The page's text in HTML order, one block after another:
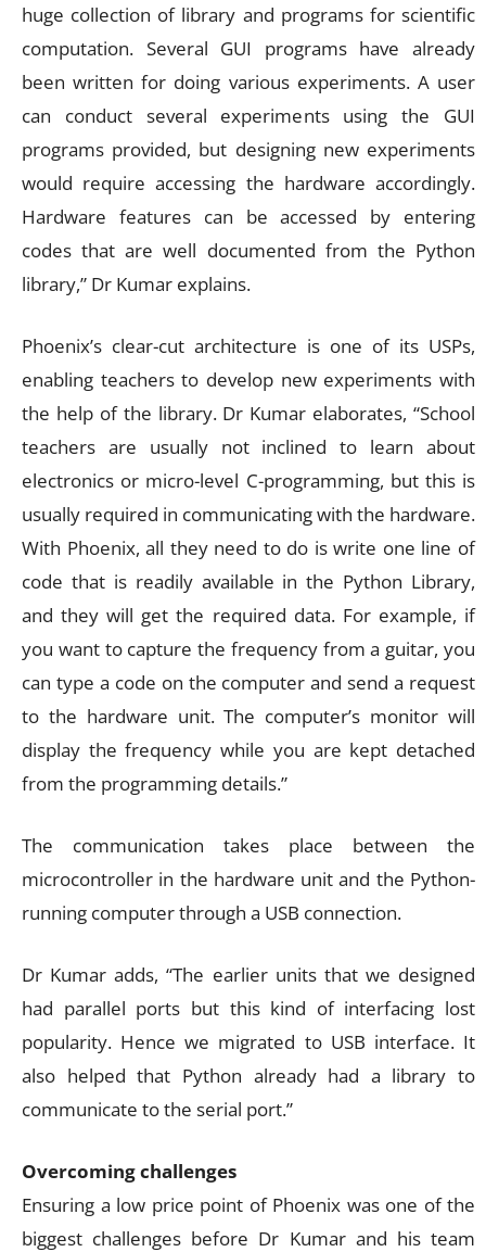
huge collection of library and programs for scientific
computation. Several GUI programs have already
been written for doing various experiments. A user
can conduct several experiments using the GUI
programs provided, but designing new experiments
would require accessing the hardware accordingly.
Hardware features can be accessed by entering
codes that are well documented from the Python
library,” Dr Kumar explains.
Phoenix’s clear-cut architecture is one of its USPs,
enabling teachers to develop new experiments with
the help of the library. Dr Kumar elaborates, “School
teachers are usually not inclined to learn about
electronics or micro-level C-programming, but this is
usually required in communicating with the hardware.
With Phoenix, all they need to do is write one line of
code that is readily available in the Python Library,
and they will get the required data. For example, if
you want to capture the frequency from a guitar, you
can type a code on the computer and send a request
to the hardware unit. The computer’s monitor will
display the frequency while you are kept detached
from the programming details.”
The communication takes place between the
microcontroller in the hardware unit and the Python-
running computer through a USB connection.
Dr Kumar adds, “The earlier units that we designed
had parallel ports but this kind of interfacing lost
popularity. Hence we migrated to USB interface. It
also helped that Python already had a library to
communicate to the serial port.”
Overcoming challenges
Ensuring a low price point of Phoenix was one of the
biggest challenges before Dr Kumar and his team